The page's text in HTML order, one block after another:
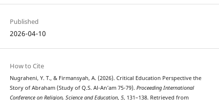
Published
2026-04-10
How to Cite
Nugraheni, Y. T., & Firmansyah, A. (2026). Critical Education Perspective the
Story of Abraham (Study of Q.S. Al-An’am 75-79). Proceeding International
Conference on Religion, Science and Education, 5, 131–138. Retrieved from